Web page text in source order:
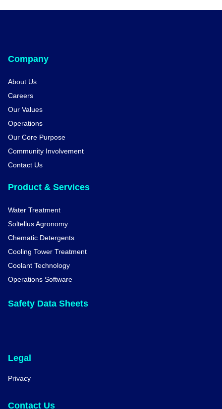
Company
About Us
Careers
Our Values
Operations
Our Core Purpose
Community Involvement
Contact Us
Product & Services
Water Treatment
Soltellus Agronomy
Chematic Detergents
Cooling Tower Treatment
Coolant Technology
Operations Software
Safety Data Sheets
Legal
Privacy
Contact Us